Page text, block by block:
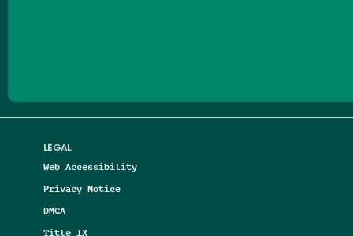
LEGAL
Web Accessibility
Privacy Notice
DMCA
Title IX